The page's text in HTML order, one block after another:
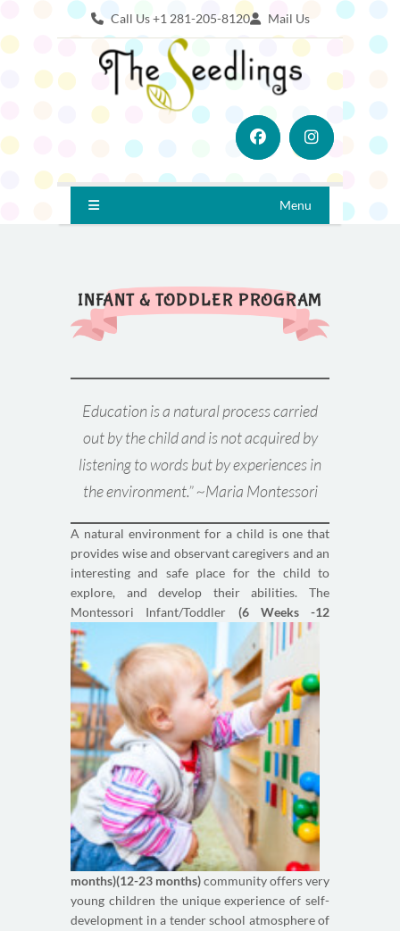
Call Us +1 281-205-8120 Mail Us
Menu
INFANT & TODDLER PROGRAM
Education is a natural process carried
out by the child and is not acquired by
listening to words but by experiences in
the environment.” ~Maria Montessori
A natural environment for a child is one that
provides wise and observant caregivers and an
interesting and safe place for the child to
explore, and develop their abilities. The
Montessori Infant/Toddler (6 Weeks -12
months)(12-23 months)community offers very
young children the unique experience of self-
development in a tender school atmosphere of